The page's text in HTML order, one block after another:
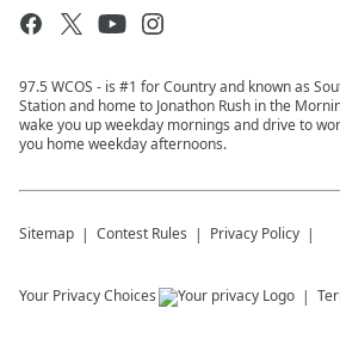
97.5 WCOS - is #1 for Country and known as
Station and home to Jonathon Rush in the
wake you up weekday mornings and drive to
you home weekday afternoons.
Sitemap Contest Rules Privacy Policy
Your Privacy Choices